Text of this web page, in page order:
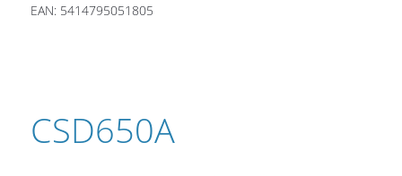
CSD650A
EAN: 5414795051805
By Applications